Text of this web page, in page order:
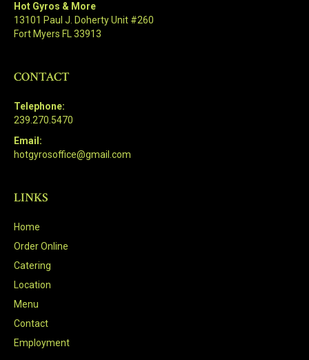
Hot Gyros & More
13101 Paul J. Doherty Unit #260
Fort Myers FL 33913
CONTACT
Telephone:
239.270.5470
Email:
hotgyrosoffice@gmail.com
LINKS
Home
Order Online
Catering
Location
Menu
Contact
Employment